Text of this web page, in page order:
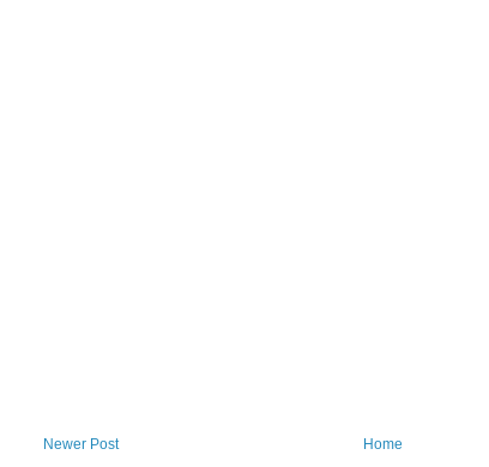
Newer Post
Home